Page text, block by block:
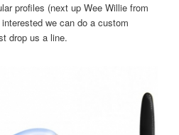
profiles (next up Wee Willie from
we can do a custom
drop us a line.